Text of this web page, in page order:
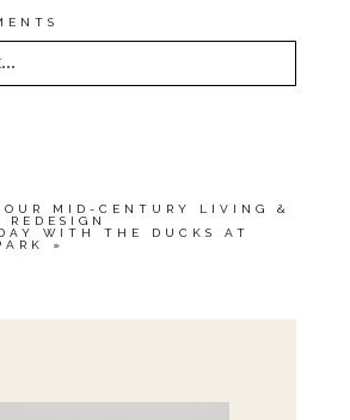
OUR MID-CENTURY LIVING &
WITH THE DUCKS AT
»